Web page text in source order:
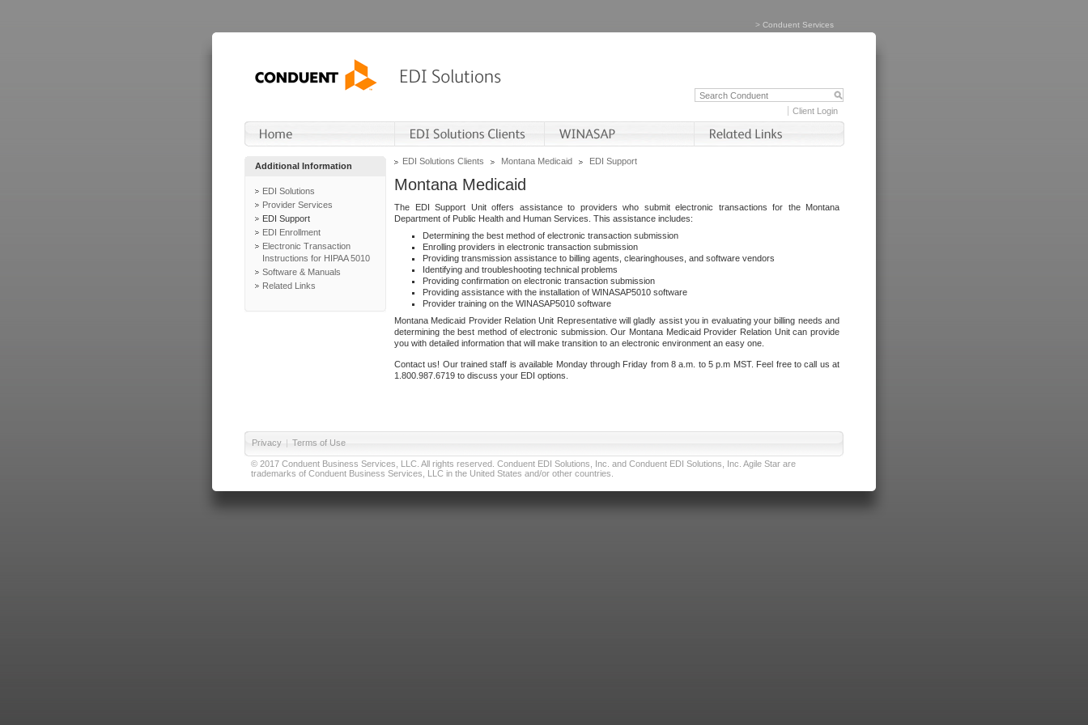
> Conduent Services
Client Login
Additional Information
EDI Solutions
Provider Services
EDI Support
EDI Enrollment
Electronic Transaction
Instructions for HIPAA 5010
Software & Manuals
Related Links
EDI Solutions Clients Montana Medicaid EDI Support
Montana Medicaid
The EDI Support Unit offers assistance to providers who submit electronic transactions for the Montana
Department of Public Health and Human Services. This assistance includes:
Determining the best method of electronic transaction submission
Enrolling providers in electronic transaction submission
Providing transmission assistance to billing agents, clearinghouses, and software vendors
Identifying and troubleshooting technical problems
Providing confirmation on electronic transaction submission
Providing assistance with the installation of WINASAP5010 software
Provider training on the WINASAP5010 software
Montana Medicaid Provider Relation Unit Representative will gladly assist you in evaluating your billing needs and
determining the best method of electronic submission. Our Montana Medicaid Provider Relation Unit can provide
you with detailed information that will make transition to an electronic environment an easy one.
Contact us! Our trained staff is available Monday through Friday from 8 a.m. to 5 p.m MST. Feel free to call us at
1.800.987.6719 to discuss your EDI options.
Privacy | Terms of Use
© 2017 Conduent Business Services, LLC. All rights reserved. Conduent EDI Solutions, Inc. and Conduent EDI Solutions, Inc. Agile Star are
trademarks of Conduent Business Services, LLC in the United States and/or other countries.